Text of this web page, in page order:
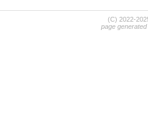
(C) 2022-
page